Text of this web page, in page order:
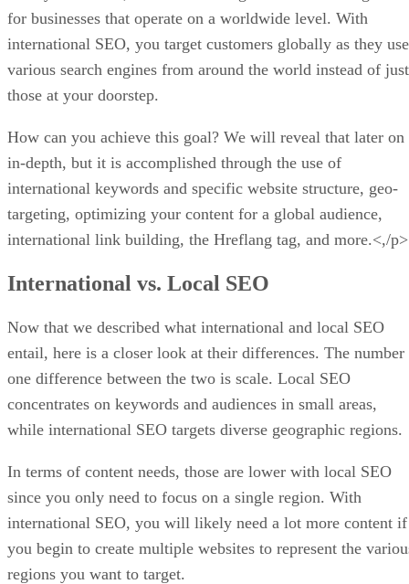
for businesses that operate on a worldwide level. With
international SEO, you target customers globally as they use
various search engines from around the world instead of just
those at your doorstep.
How can you achieve this goal? We will reveal that later on
in-depth, but it is accomplished through the use of
international keywords and specific website structure, geo-
targeting, optimizing your content for a global audience,
international link building, the Hreflang tag, and more.<,/p>
International vs. Local SEO
Now that we described what international and local SEO
entail, here is a closer look at their differences. The number
one difference between the two is scale. Local SEO
concentrates on keywords and audiences in small areas,
while international SEO targets diverse geographic regions.
In terms of content needs, those are lower with local SEO
since you only need to focus on a single region. With
international SEO, you will likely need a lot more content if
you begin to create multiple websites to represent the
regions you want to target.